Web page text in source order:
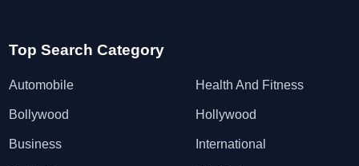
Top Search Category
Automobile
Bollywood
Business
Health And Fitness
Hollywood
International